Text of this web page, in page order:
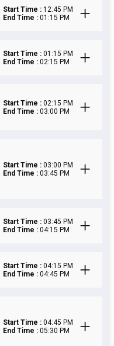
Start Time : 12:45 PM
End Time : 01:15 PM
Start Time : 01:15 PM
End Time : 02:15 PM
Start Time : 02:15 PM
End Time : 03:00 PM
Start Time : 03:00 PM
End Time : 03:45 PM
Start Time : 03:45 PM
End Time : 04:15 PM
Start Time : 04:15 PM
End Time : 04:45 PM
Start Time : 04:45 PM
End Time : 05:30 PM